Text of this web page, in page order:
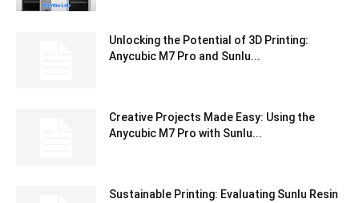
Unlocking the Potential of 3D Printing:
Anycubic M7 Pro and Sunlu...
Creative Projects Made Easy: Using the
Anycubic M7 Pro with Sunlu...
Sustainable Printing: Evaluating Sunlu Resin